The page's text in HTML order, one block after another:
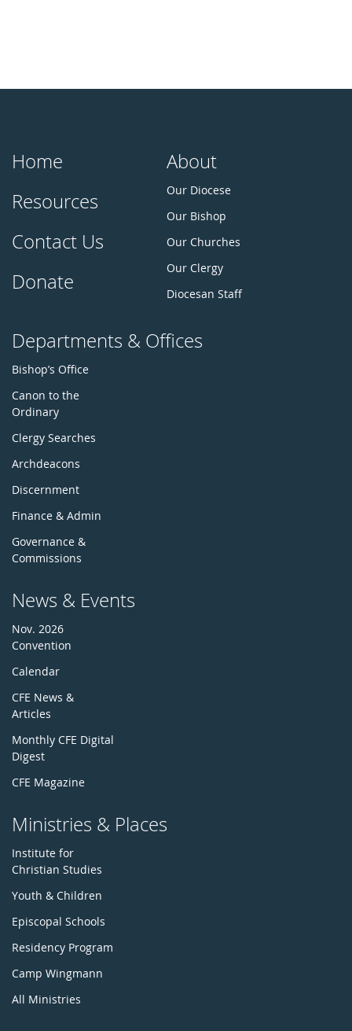
Home
Resources
Contact Us
Donate
About
Our Diocese
Our Bishop
Our Churches
Our Clergy
Diocesan Staff
Departments & Offices
Bishop’s Office
Canon to the
Ordinary
Clergy Searches
Archdeacons
Discernment
Finance & Admin
Governance &
Commissions
News & Events
Nov. 2026
Convention
Calendar
CFE News &
Articles
Monthly CFE Digital
Digest
CFE Magazine
Ministries & Places
Institute for
Christian Studies
Youth & Children
Episcopal Schools
Residency Program
Camp Wingmann
All Ministries